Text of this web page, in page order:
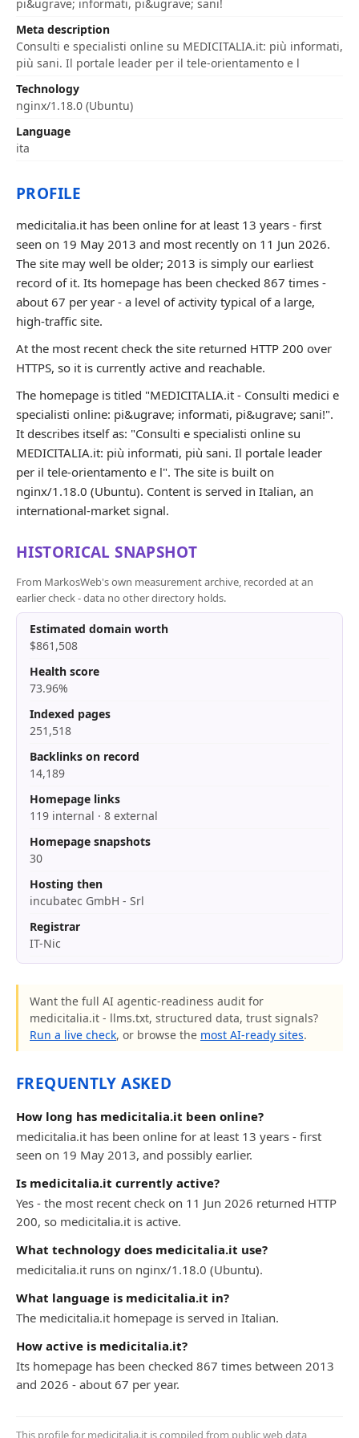
pi&ugrave; informati, pi&ugrave; sani!
Meta description
Consulti e specialisti online su MEDICITALIA.it: più informati,
più sani. Il portale leader per il tele-orientamento e l
Technology
nginx/1.18.0 (Ubuntu)
Language
ita
PROFILE
medicitalia.it has been online for at least 13 years - first
seen on 19 May 2013 and most recently on 11 Jun 2026.
The site may well be older; 2013 is simply our earliest
record of it. Its homepage has been checked 867 times -
about 67 per year - a level of activity typical of a large,
high-traffic site.
At the most recent check the site returned HTTP 200 over
HTTPS, so it is currently active and reachable.
The homepage is titled "MEDICITALIA.it - Consulti medici e
specialisti online: pi&ugrave; informati, pi&ugrave; sani!".
It describes itself as: "Consulti e specialisti online su
MEDICITALIA.it: più informati, più sani. Il portale leader
per il tele-orientamento e l". The site is built on
nginx/1.18.0 (Ubuntu). Content is served in Italian, an
international-market signal.
HISTORICAL SNAPSHOT
From MarkosWeb's own measurement archive, recorded at an
earlier check - data no other directory holds.
Estimated domain worth
$861,508
Health score
73.96%
Indexed pages
251,518
Backlinks on record
14,189
Homepage links
119 internal · 8 external
Homepage snapshots
30
Hosting then
incubatec GmbH - Srl
Registrar
IT-Nic
Want the full AI agentic-readiness audit for
medicitalia.it - llms.txt, structured data, trust signals?
Run a live check, or browse the most AI-ready sites.
FREQUENTLY ASKED
How long has medicitalia.it been online?
medicitalia.it has been online for at least 13 years - first
seen on 19 May 2013, and possibly earlier.
Is medicitalia.it currently active?
Yes - the most recent check on 11 Jun 2026 returned HTTP
200, so medicitalia.it is active.
What technology does medicitalia.it use?
medicitalia.it runs on nginx/1.18.0 (Ubuntu).
What language is medicitalia.it in?
The medicitalia.it homepage is served in Italian.
How active is medicitalia.it?
Its homepage has been checked 867 times between 2013
and 2026 - about 67 per year.
This profile for medicitalia.it is compiled from public web data